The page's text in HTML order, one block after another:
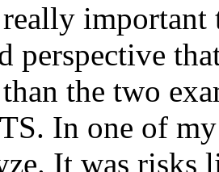
perspective
the two
In one of
It was risks